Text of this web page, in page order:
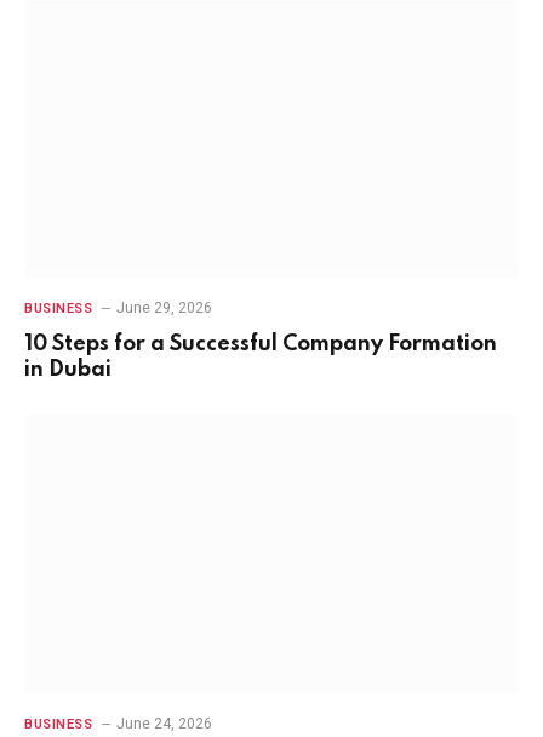
BUSINESS June 29, 2026
10 Steps for a Successful Company Formation
in Dubai
BUSINESS June 24, 2026